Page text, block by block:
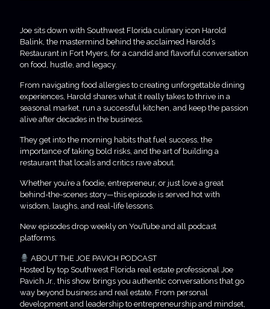
Joe sits down with Southwest Florida culinary icon Harold
Balink, the mastermind behind the acclaimed Harold’s
Restaurant in Fort Myers, for a candid and flavorful conversation
on food, hustle, and legacy.
From navigating food allergies to creating unforgettable dining
experiences, Harold shares what it really takes to thrive in a
seasonal market, run a successful kitchen, and keep the passion
alive after decades in the business.
They get into the morning habits that fuel success, the
importance of taking bold risks, and the art of building a
restaurant that locals and critics rave about.
Whether you’re a foodie, entrepreneur, or just love a great
behind-the-scenes story—this episode is served hot with
wisdom, laughs, and real-life lessons.
New episodes drop weekly on YouTube and all podcast
platforms.
ABOUT THE JOE PAVICH PODCAST
Hosted by top Southwest Florida real estate professional Joe
Pavich Jr., this show brings you authentic conversations that go
way beyond business and real estate. From personal
development and leadership to entrepreneurship and mindset,